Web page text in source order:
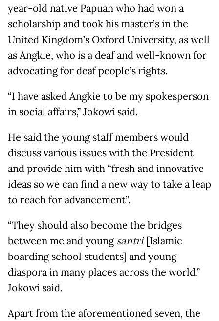
year-old native Papuan who had won a
scholarship and took his master’s in the
United Kingdom’s Oxford University, as well
as Angkie, who is a deaf and well-known for
advocating for deaf people’s rights.
“I have asked Angkie to be my spokesperson
in social affairs,” Jokowi said.
He said the young staff members would
discuss various issues with the President
and provide him with “fresh and innovative
ideas so we can find a new way to take a leap
to reach for advancement”.
“They should also become the bridges
between me and youngsantri[Islamic
boarding school students] and young
diaspora in many places across the world,”
Jokowi said.
Apart from the aforementioned seven, the